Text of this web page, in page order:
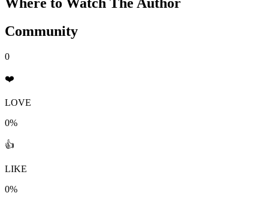
Where to Watch The Author
Community
0
❤️
LOVE
0%
👍
LIKE
0%